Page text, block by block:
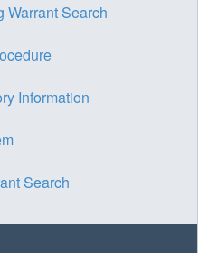
Warrant Search
Information
Search